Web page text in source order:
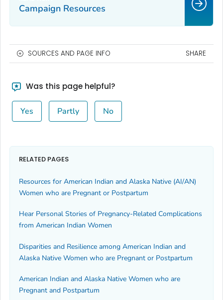
Campaign Resources
SOURCES AND PAGE INFO SHARE
Was this page helpful?
Yes Partly No
RELATED PAGES
Resources for American Indian and Alaska Native (AI/AN)
Women who are Pregnant or Postpartum
Hear Personal Stories of Pregnancy-Related Complications
from American Indian Women
Disparities and Resilience among American Indian and
Alaska Native Women who are Pregnant or Postpartum
American Indian and Alaska Native Women who are
Pregnant and Postpartum